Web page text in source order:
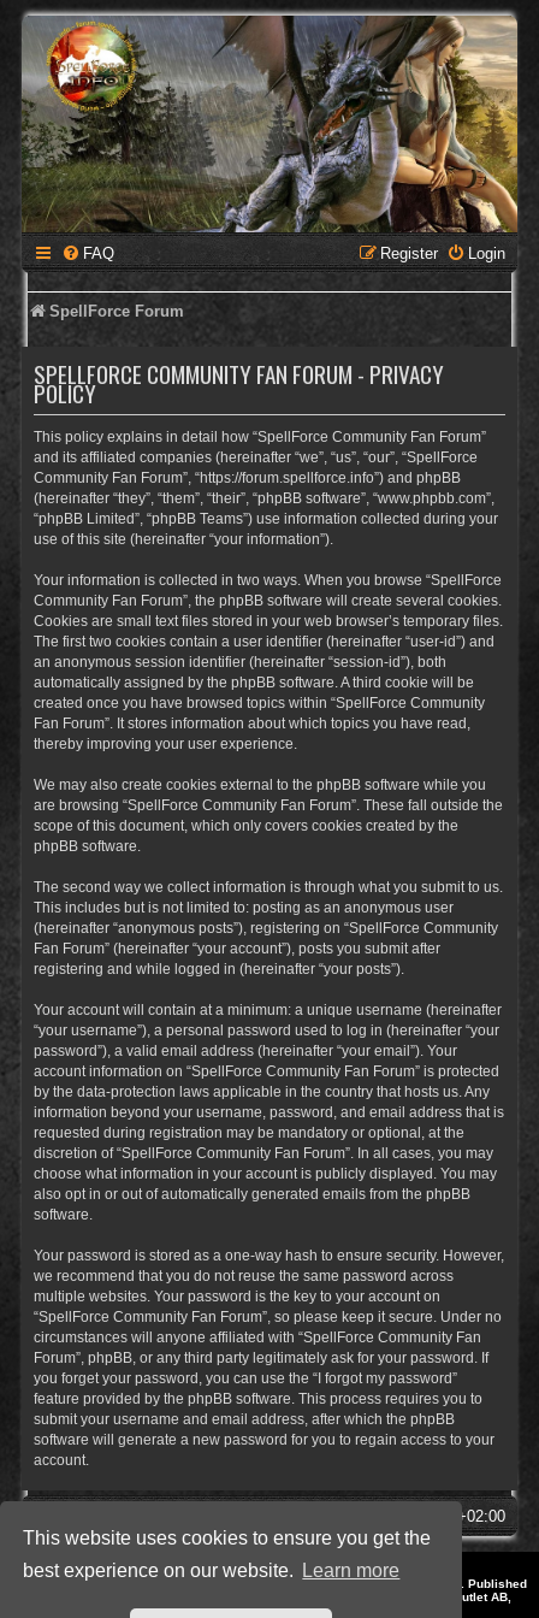
This website uses cookies to ensure you get the
best experience on our website.
Learn more
FAQ Login
Register
SpellForce Forum
SPELLFORCE COMMUNITY FAN FORUM - PRIVACY
POLICY
This policy explains in detail how “SpellForce Community Fan Forum”
and its affiliated companies (hereinafter “we”, “us”, “our”, “SpellForce
Community Fan Forum”, “https://forum.spellforce.info”) and phpBB
(hereinafter “they”, “them”, “their”, “phpBB software”, “www.phpbb.com”,
“phpBB Limited”, “phpBB Teams”) use information collected during your
use of this site (hereinafter “your information”).
Your information is collected in two ways. When you browse “SpellForce
Community Fan Forum”, the phpBB software will create several cookies.
Cookies are small text files stored in your web browser’s temporary files.
The first two cookies contain a user identifier (hereinafter “user-id”) and
an anonymous session identifier (hereinafter “session-id”), both
automatically assigned by the phpBB software. A third cookie will be
created once you have browsed topics within “SpellForce Community
Fan Forum”. It stores information about which topics you have read,
thereby improving your user experience.
We may also create cookies external to the phpBB software while you
are browsing “SpellForce Community Fan Forum”. These fall outside the
scope of this document, which only covers cookies created by the
phpBB software.
The second way we collect information is through what you submit to us.
This includes but is not limited to: posting as an anonymous user
(hereinafter “anonymous posts”), registering on “SpellForce Community
Fan Forum” (hereinafter “your account”), posts you submit after
registering and while logged in (hereinafter “your posts”).
Your account will contain at a minimum: a unique username (hereinafter
“your username”), a personal password used to log in (hereinafter “your
password”), a valid email address (hereinafter “your email”). Your
account information on “SpellForce Community Fan Forum” is protected
by the data-protection laws applicable in the country that hosts us. Any
information beyond your username, password, and email address that is
requested during registration may be mandatory or optional, at the
discretion of “SpellForce Community Fan Forum”. In all cases, you may
choose what information in your account is publicly displayed. You may
also opt in or out of automatically generated emails from the phpBB
software.
Your password is stored as a one-way hash to ensure security. However,
we recommend that you do not reuse the same password across
multiple websites. Your password is the key to your account on
“SpellForce Community Fan Forum”, so please keep it secure. Under no
circumstances will anyone affiliated with “SpellForce Community Fan
Forum”, phpBB, or any third party legitimately ask for your password. If
you forget your password, you can use the “I forgot my password”
feature provided by the phpBB software. This process requires you to
submit your username and email address, after which the phpBB
software will generate a new password for you to regain access to your
account.
UTC+02:00
Style by IT-Huskys for
© 2014-2023 by THQNordic GmbH, Austria. Published
by THQNordic GmbH. SpellForce is a registered trademark of GO Game Outlet AB,
Sweden.